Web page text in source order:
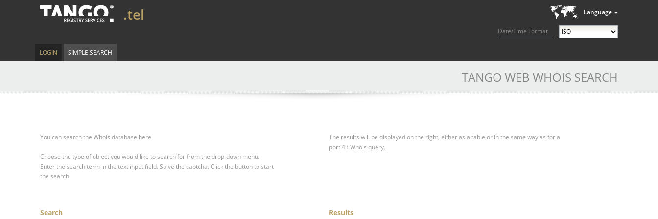
Language
Date/Time Format
.tel
LOGIN SIMPLE SEARCH
TANGO WEB WHOIS SEARCH
You can search the Whois database here.
Choose the type of object you would like to search for from the drop-down menu.
Enter the search term in the text input field. Solve the captcha. Click the button to start
the search.
The results will be displayed on the right, either as a table or in the same way as for a
port 43 Whois query.
Search Results